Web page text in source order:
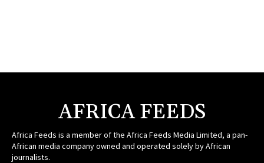
AFRICA FEEDS
Africa Feeds is a member of the Africa Feeds Media Limited, a pan-
African media company owned and operated solely by African
journalists.